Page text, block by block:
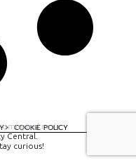
COOKIE POLICY
Central.
curious!